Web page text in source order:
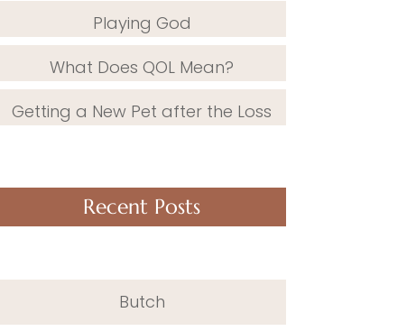
Playing God
What Does QOL Mean?
Getting a New Pet after the Loss
Recent Posts
Butch